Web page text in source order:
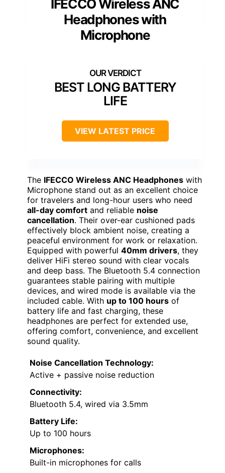
IFECCO Wireless ANC
Headphones with
Microphone
BEST LONG BATTERY
LIFE
VIEW LATEST PRICE
The IFECCO Wireless ANC Headphones with
Microphone stand out as an excellent choice
for travelers and long-hour users who need
all-day comfort and reliable noise
cancellation. Their over-ear cushioned pads
effectively block ambient noise, creating a
peaceful environment for work or relaxation.
Equipped with powerful 40mm drivers, they
deliver HiFi stereo sound with clear vocals
and deep bass. The Bluetooth 5.4 connection
guarantees stable pairing with multiple
devices, and wired mode is available via the
included cable. With up to 100 hours of
battery life and fast charging, these
headphones are perfect for extended use,
offering comfort, convenience, and excellent
sound quality.
Noise Cancellation Technology:
Active + passive noise reduction
Connectivity:
Bluetooth 5.4, wired via 3.5mm
Battery Life:
Up to 100 hours
Microphones:
Built-in microphones for calls